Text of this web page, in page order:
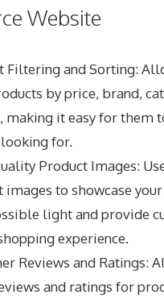
Website
Filtering and Sorting:
by price, brand,
making it easy for them
looking for.
Product Images:
images to showcase
light and provide
experience.
Reviews and Ratings:
and ratings for